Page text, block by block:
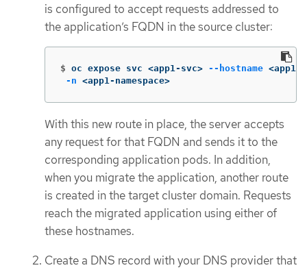
is configured to accept requests addressed to
the application’s FQDN in the source cluster:
$ oc expose svc <app1-svc> --hostname
-n <app1-namespace>
With this new route in place, the server accepts
any request for that FQDN and sends it to the
corresponding application pods. In addition,
when you migrate the application, another route
is created in the target cluster domain. Requests
reach the migrated application using either of
these hostnames.
Create a DNS record with your DNS provider that